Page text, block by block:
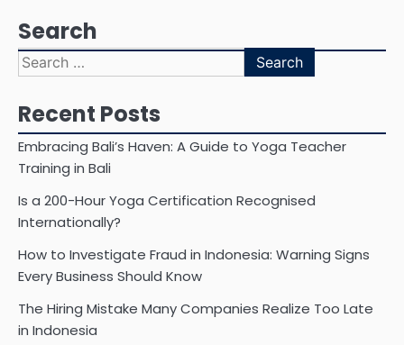
Search
Search
for:
Recent Posts
Embracing Bali’s Haven: A Guide to Yoga Teacher
Training in Bali
Is a 200-Hour Yoga Certification Recognised
Internationally?
How to Investigate Fraud in Indonesia: Warning Signs
Every Business Should Know
The Hiring Mistake Many Companies Realize Too Late
in Indonesia